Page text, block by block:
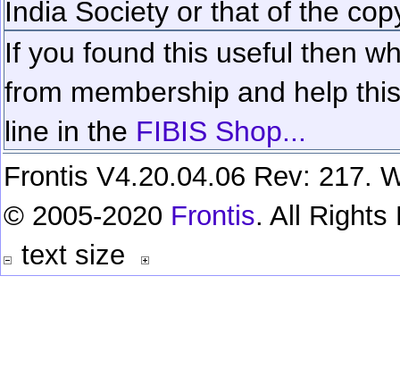
India Society or that of the
If you found this useful then
from membership and help
line in the FIBIS Shop...
Frontis V4.20.04.06 Rev: 217.
© 2005-2020 Frontis. All Rights
text size